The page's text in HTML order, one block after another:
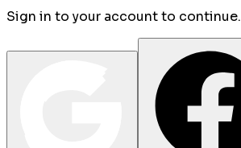
Sign in to your account to continue.